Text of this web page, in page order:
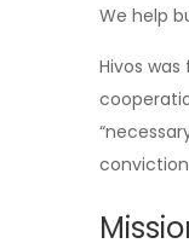
We help
Hivos